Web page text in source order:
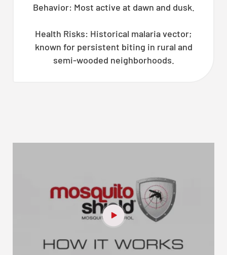
Behavior: Most active at dawn and dusk.
Health Risks: Historical malaria vector;
known for persistent biting in rural and
semi-wooded neighborhoods.